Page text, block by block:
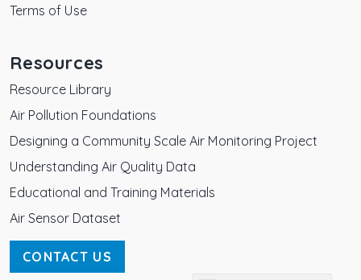
Terms of Use
Resources
Resource Library
Air Pollution Foundations
Designing a Community Scale Air Monitoring Project
Understanding Air Quality Data
Educational and Training Materials
Air Sensor Dataset
CONTACT US